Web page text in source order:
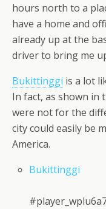
hours north to a
have a home and
already up at the
driver to bring me
Bukittinggi is a lot
In fact, as shown in
were not for the
city could easily be
America.
Bukittinggi